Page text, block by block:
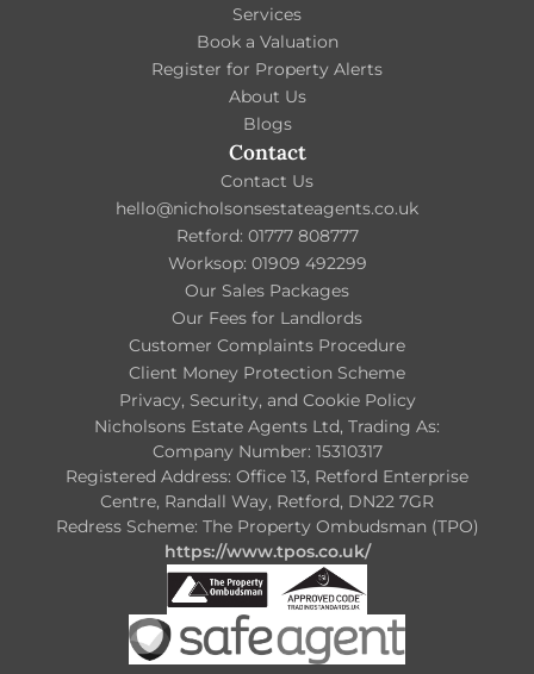
Services
Book a Valuation
Register for Property Alerts
About Us
Blogs
Contact
Contact Us
hello@nicholsonsestateagents.co.uk
Retford: 01777 808777
Worksop: 01909 492299
Our Sales Packages
Our Fees for Landlords
Customer Complaints Procedure
Client Money Protection Scheme
Privacy, Security, and Cookie Policy
Nicholsons Estate Agents Ltd, Trading As:
Company Number: 15310317
Registered Address: Office 13, Retford Enterprise
Centre, Randall Way, Retford, DN22 7GR
Redress Scheme: The Property Ombudsman (TPO)
https://www.tpos.co.uk/